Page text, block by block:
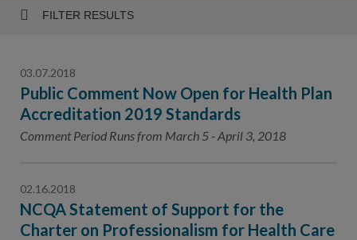
Careers
Program-
FILTER RESULTS
Topic
03.07.2018
Public Comment Now Open for Health Plan
Accreditation 2019 Standards
Comment Period Runs from March 5 - April 3, 2018
02.16.2018
NCQA Statement of Support for the
Charter on Professionalism for Health Care